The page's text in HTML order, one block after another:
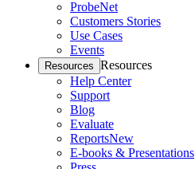
ProbeNet
Customers Stories
Use Cases
Events
Resources Resources
Help Center
Support
Blog
Evaluate
ReportsNew
E-books & Presentations